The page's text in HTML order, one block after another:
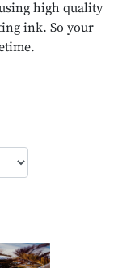
high quality
ink. So your